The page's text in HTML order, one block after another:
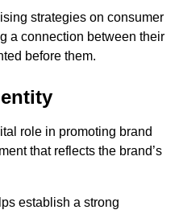
strategies on consumer
a connection between their
before them.
role in promoting brand
that reflects the brand’s
establish a strong